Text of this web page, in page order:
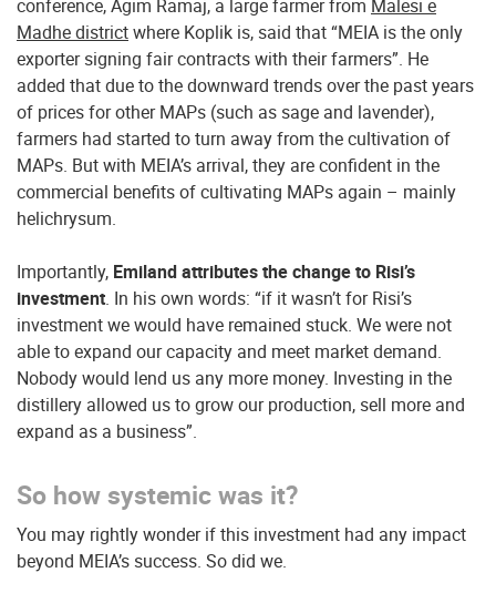
conference, Agim Ramaj, a large farmer from Malësi e
Madhe districtwhere Koplik is, said that “MEIA is the only
exporter signing fair contracts with their farmers”. He
added that due to the downward trends over the past years
of prices for other MAPs (such as sage and lavender),
farmers had started to turn away from the cultivation of
MAPs. But with MEIA’s arrival, they are confident in the
commercial benefits of cultivating MAPs again – mainly
helichrysum.
Importantly, Emiland attributes the change to Risi’s
investment. In his own words: “if it wasn’t for Risi’s
investment we would have remained stuck. We were not
able to expand our capacity and meet market demand.
Nobody would lend us any more money. Investing in the
distillery allowed us to grow our production, sell more and
expand as a business”.
So how systemic was it?
You may rightly wonder if this investment had any impact
beyond MEIA’s success. So did we.